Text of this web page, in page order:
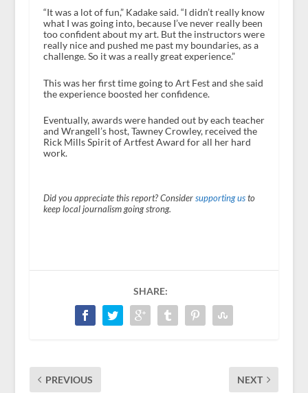
“It was a lot of fun,” Kadake said. “I didn’t really know
what I was going into, because I’ve never really been
too confident about my art. But the instructors were
really nice and pushed me past my boundaries, as a
challenge. So it was a really great experience.”
This was her first time going to Art Fest and she said
the experience boosted her confidence.
Eventually, awards were handed out by each teacher
and Wrangell’s host, Tawney Crowley, received the
Rick Mills Spirit of Artfest Award for all her hard
work.
Did you appreciate this report? Consider supporting usto
keep local journalism going strong.
SHARE:
PREVIOUS NEXT